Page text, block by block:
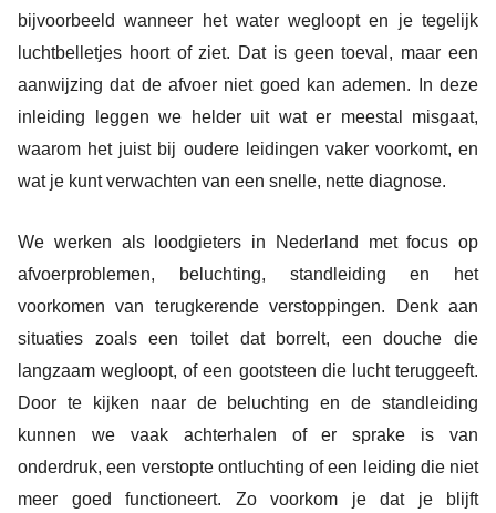
bijvoorbeeld wanneer het water wegloopt en je tegelijk
luchtbelletjes hoort of ziet. Dat is geen toeval, maar een
aanwijzing dat de afvoer niet goed kan ademen. In deze
inleiding leggen we helder uit wat er meestal misgaat,
waarom het juist bij oudere leidingen vaker voorkomt, en
wat je kunt verwachten van een snelle, nette diagnose.
We werken als loodgieters in Nederland met focus op
afvoerproblemen, beluchting, standleiding en het
voorkomen van terugkerende verstoppingen. Denk aan
situaties zoals een toilet dat borrelt, een douche die
langzaam wegloopt, of een gootsteen die lucht teruggeeft.
Door te kijken naar de beluchting en de standleiding
kunnen we vaak achterhalen of er sprake is van
onderdruk, een verstopte ontluchting of een leiding die niet
meer goed functioneert. Zo voorkom je dat je blijft